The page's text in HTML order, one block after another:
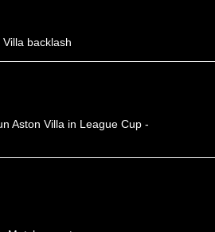
backlash
Aston Villa in League Cup -